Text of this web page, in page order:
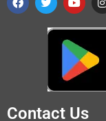
Contact Us